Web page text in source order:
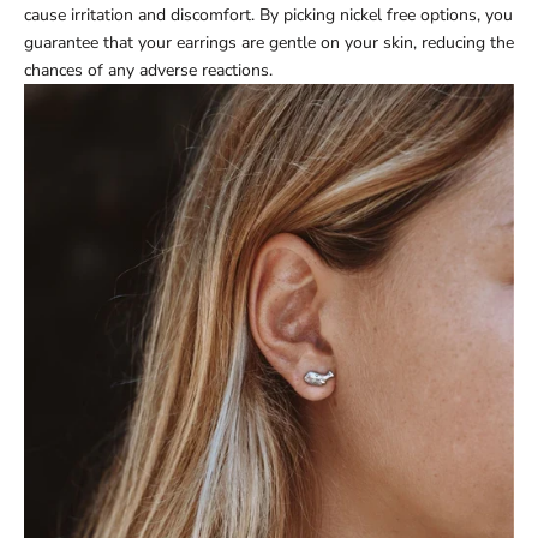
cause irritation and discomfort. By picking nickel free options, you
guarantee that your earrings are gentle on your skin, reducing the
chances of any adverse reactions.